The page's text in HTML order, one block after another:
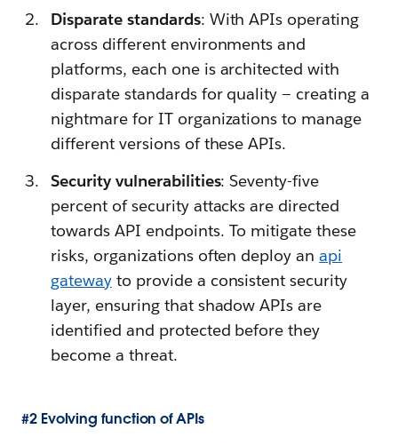
Disparate standards: With APIs operating
across different environments and
platforms, each one is architected with
disparate standards for quality — creating a
nightmare for IT organizations to manage
different versions of these APIs.
Security vulnerabilities: Seventy-five
percent of security attacks are directed
towards API endpoints. To mitigate these
risks, organizations often deploy anapi
gatewayto provide a consistent security
layer, ensuring that shadow APIs are
identified and protected before they
become a threat.
#2 Evolving function of APIs